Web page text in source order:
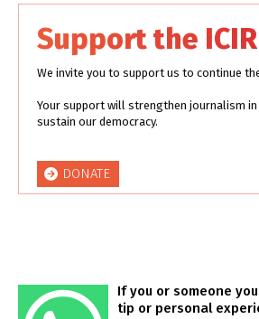
Support the ICIR
We invite you to support us to continue
Your support will strengthen journalism in
sustain our democracy.
DONATE
If you or someone
tip or personal